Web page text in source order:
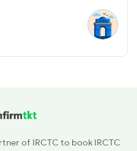
of IRCTC to book IRCTC